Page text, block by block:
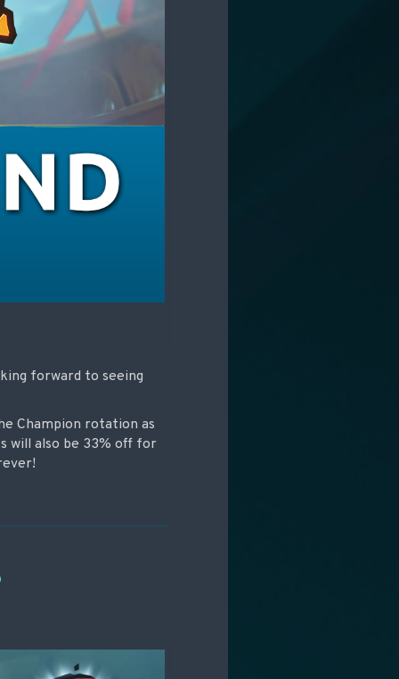
forward to seeing
Champion rotation as
will also be 33% off for